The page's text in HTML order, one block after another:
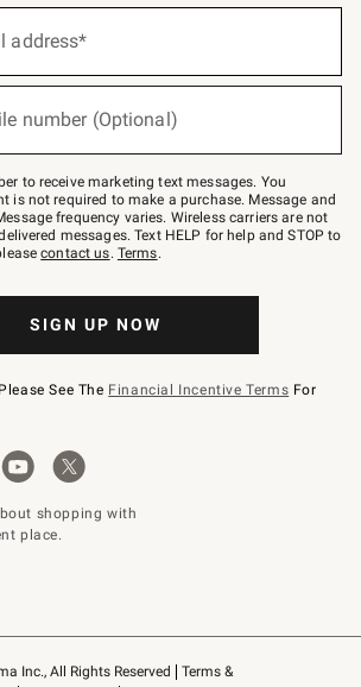
Inc., All Rights Reserved
Terms &
address*
number (Optional)
to receive marketing text messages. You
is not required to make a purchase. Message and
frequency varies. Wireless carriers are not
messages. Text HELP for help and STOP to
contact us. Terms.
SIGN UP NOW
See The Financial Incentive Terms For